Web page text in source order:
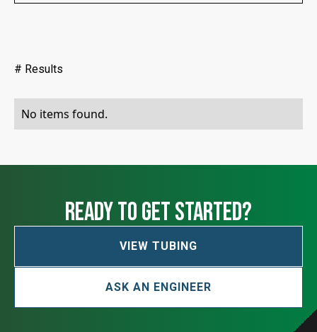
# Results
No items found.
ready to get started?
VIEW TUBING
ASK AN ENGINEER